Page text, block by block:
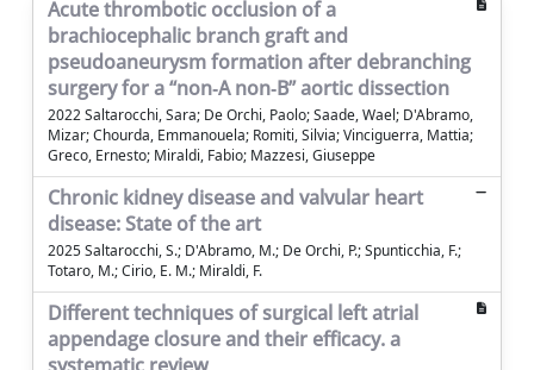
Acute thrombotic occlusion of a
brachiocephalic branch graft and
pseudoaneurysm formation after debranching
surgery for a “non‐A non‐B” aortic dissection
2022 Saltarocchi, Sara; De Orchi, Paolo; Saade, Wael; D'Abramo,
Mizar; Chourda, Emmanouela; Romiti, Silvia; Vinciguerra, Mattia;
Greco, Ernesto; Miraldi, Fabio; Mazzesi, Giuseppe
Chronic kidney disease and valvular heart
disease: State of the art
2025 Saltarocchi, S.; D'Abramo, M.; De Orchi, P.; Spunticchia, F.;
Totaro, M.; Cirio, E. M.; Miraldi, F.
Different techniques of surgical left atrial
appendage closure and their efficacy. a